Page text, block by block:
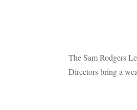
The Sam Rodgers
Directors bring a